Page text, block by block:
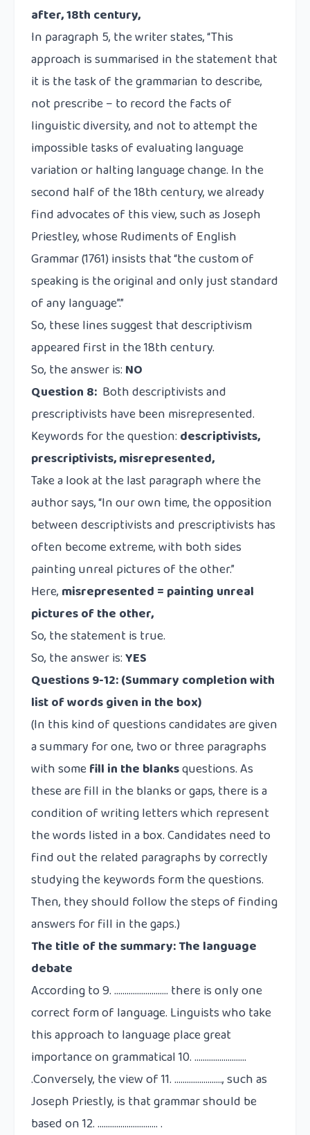
after, 18th century,
In paragraph 5, the writer states, “This
approach is summarised in the statement that
it is the task of the grammarian to describe,
not prescribe – to record the facts of
linguistic diversity, and not to attempt the
impossible tasks of evaluating language
variation or halting language change. In the
second half of the 18th century, we already
find advocates of this view, such as Joseph
Priestley, whose Rudiments of English
Grammar (1761) insists that “the custom of
speaking is the original and only just standard
of any language”.”
So, these lines suggest that descriptivism
appeared first in the 18th century.
So, the answer is: NO
Question 8: Both descriptivists and
prescriptivists have been misrepresented.
Keywords for the question: descriptivists,
prescriptivists, misrepresented,
Take a look at the last paragraph where the
author says, “In our own time, the opposition
between descriptivists and prescriptivists has
often become extreme, with both sides
painting unreal pictures of the other.”
Here, misrepresented = painting unreal
pictures of the other,
So, the statement is true.
So, the answer is:YES
Questions 9-12:(Summary completion with
list of words given in the box)
(In this kind of questions candidates are given
a summary for one, two or three paragraphs
with somefill in the blanksquestions. As
these are fill in the blanks or gaps, there is a
condition of writing letters which represent
the words listed in a box. Candidates need to
find out the related paragraphs by correctly
studying the keywords form the questions.
Then, they should follow the steps of finding
answers for fill in the gaps.)
The title of the summary: The language
debate
According to 9. …………………….. there is only one
correct form of language. Linguists who take
this approach to language place great
importance on grammatical 10. …………………….
.Conversely, the view of 11. ……………….…., such as
Joseph Priestly, is that grammar should be
based on 12. …………………….…. .